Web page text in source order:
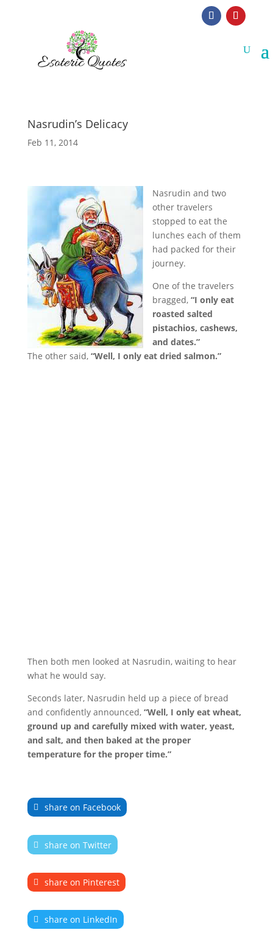
Nasrudin’s Delicacy
Feb 11, 2014
Nasrudin and two
other travelers
stopped to eat the
lunches each of them
had packed for their
journey.
One of the travelers
bragged, “I only eat
roasted salted
pistachios, cashews,
and dates.”
The other said, “Well, I only eat dried salmon.”
Then both men looked at Nasrudin, waiting to hear
what he would say.
Seconds later, Nasrudin held up a piece of bread
and confidently announced, “Well, I only eat wheat,
ground up and carefully mixed with water, yeast,
and salt, and then baked at the proper
temperature for the proper time.”
share on Facebook
share on Twitter
share on Pinterest
share on LinkedIn